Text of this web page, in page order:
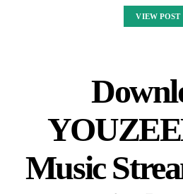
app for you. It comes with a wide
choose from that
VIEW POST